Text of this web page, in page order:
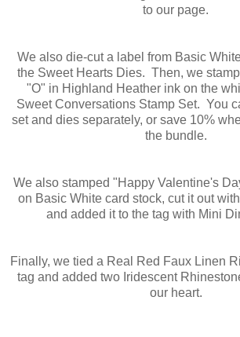
to our page.
We also die-cut a label from Basic
the Sweet Hearts Dies. Then, we
"O" in Highland Heather ink on the
Sweet Conversations Stamp Set. You
set and dies separately, or save 10%
the bundle.
We also stamped "Happy Valentine's
on Basic White card stock, cut it out
and added it to the tag with Mini
Finally, we tied a Real Red Faux Linen
tag and added two Iridescent
our heart.